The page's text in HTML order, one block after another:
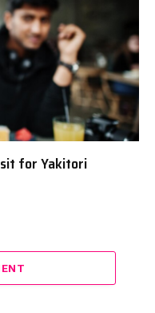
for Yakitori